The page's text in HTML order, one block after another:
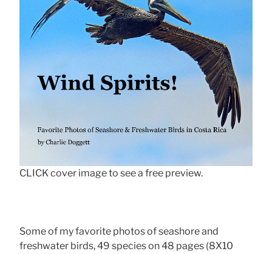
CLICK cover image to see a free preview.
Some of my favorite photos of seashore and
freshwater birds, 49 species on 48 pages (8X10